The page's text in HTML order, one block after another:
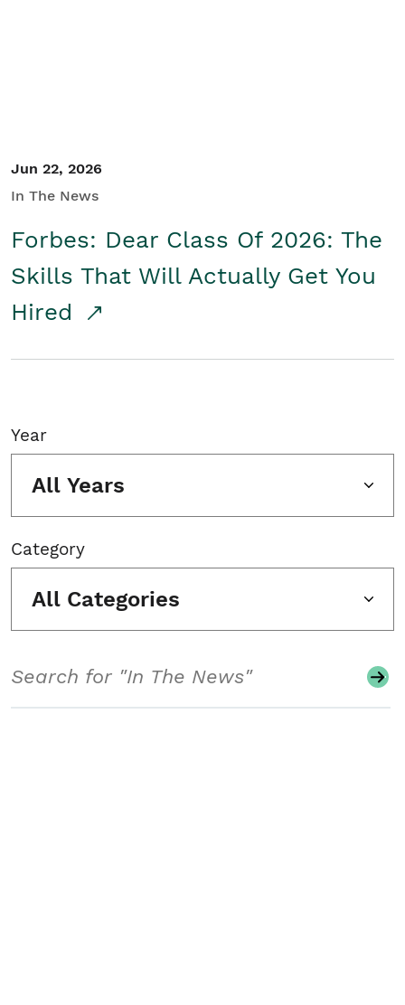
Jun 22, 2026
In The News
Forbes: Dear Class Of 2026: The
Skills That Will Actually Get You
Hired
Year
All Years
Category
All Categories